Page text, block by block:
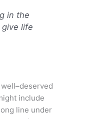
in the
life
include
line under